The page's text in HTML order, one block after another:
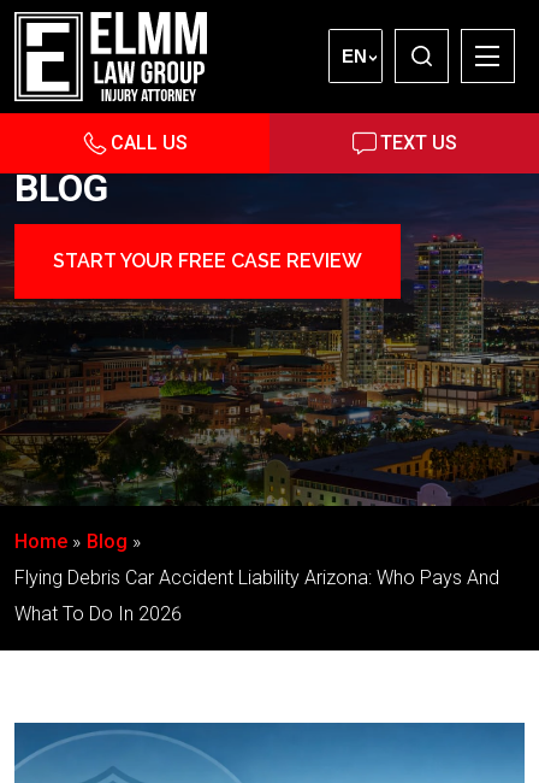
EN
CALL US TEXT US
BLOG
START YOUR FREE CASE REVIEW
Home
Blog
Flying Debris Car Accident Liability Arizona: Who Pays And
What To Do In 2026